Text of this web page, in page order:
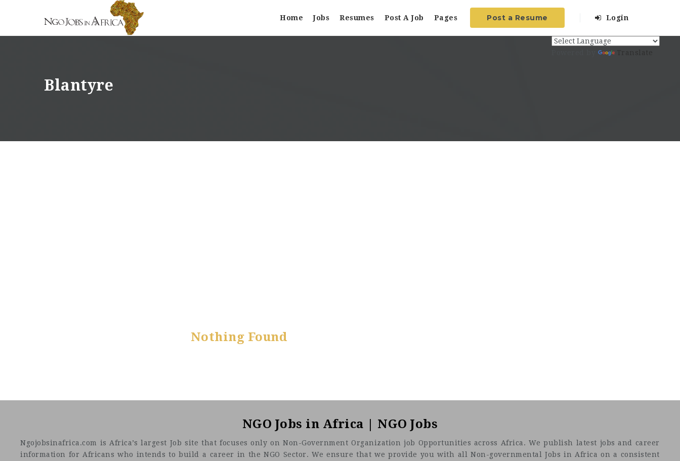
Home Jobs Resumes Post A Job Pages Post a Resume Login
Blantyre
Nothing Found
NGO Jobs in Africa | NGO Jobs
Ngojobsinafrica.com is Africa’s largest Job site that focuses only on Non-Government Organization job Opportunities across Africa. We publish latest jobs and career
information for Africans who intends to build a career in the NGO Sector. We ensure that we provide you with all Non-governmental Jobs in Africa on a consistent